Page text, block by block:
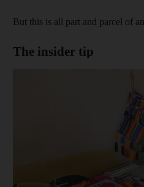
But this is all part and parcel of
The insider tip